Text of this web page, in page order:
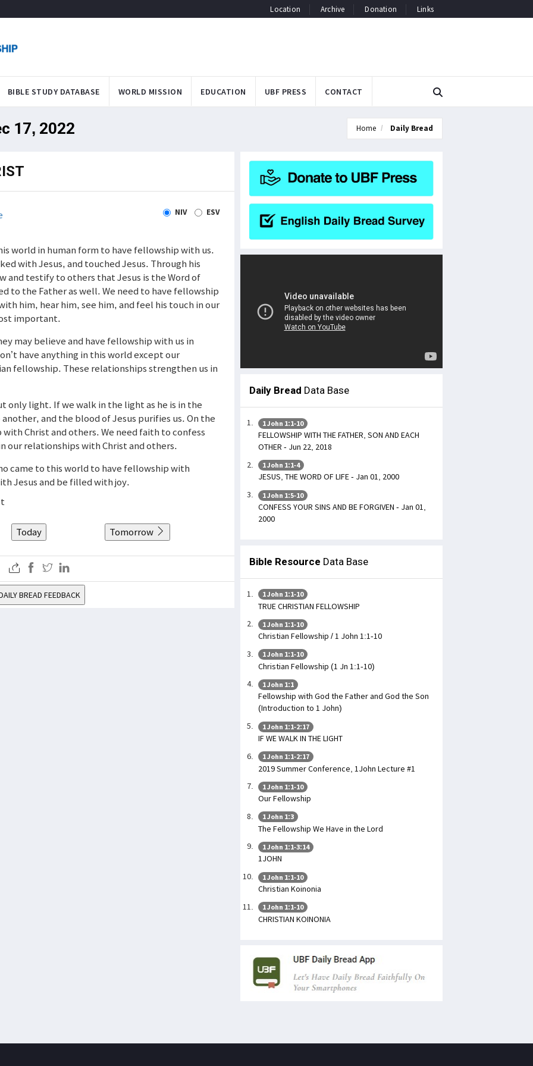
Location Archive Donation Links
BIBLE STUDY DATABASE WORLD MISSION EDUCATION UBF PRESS CONTACT
17, 2022 Home Daily Bread
NIV ESV
world in human form to have fellowship with us.
with Jesus, and touched Jesus. Through his
and testify to others that Jesus is the Word of
to the Father as well. We need to have fellowship
him, hear him, see him, and feel his touch in our
important.
may believe and have fellowship with us in
have anything in this world except our
fellowship. These relationships strengthen us in
only light. If we walk in the light as he is in the
and the blood of Jesus purifies us. On the
Christ and others. We need faith to confess
our relationships with Christ and others.
came to this world to have fellowship with
Jesus and be filled with joy.
Today Tomorrow
BREAD FEEDBACK
Daily Bread Data Base
1 John 1:1-10
FELLOWSHIP WITH THE FATHER, SON AND EACH
OTHER - Jun 22, 2018
1 John 1:1-4
JESUS, THE WORD OF LIFE - Jan 01, 2000
1 John 1:5-10
CONFESS YOUR SINS AND BE FORGIVEN - Jan 01,
2000
Bible Resource Data Base
1 John 1:1-10
TRUE CHRISTIAN FELLOWSHIP
1 John 1:1-10
Christian Fellowship / 1 John 1:1-10
1 John 1:1-10
Christian Fellowship (1 Jn 1:1-10)
1 John 1:1
Fellowship with God the Father and God the Son
(Introduction to 1 John)
1 John 1:1-2:17
IF WE WALK IN THE LIGHT
1 John 1:1-2:17
2019 Summer Conference, 1John Lecture #1
1 John 1:1-10
Our Fellowship
1 John 1:3
The Fellowship We Have in the Lord
1 John 1:1-3:14
1JOHN
1 John 1:1-10
Christian Koinonia
1 John 1:1-10
CHRISTIAN KOINONIA